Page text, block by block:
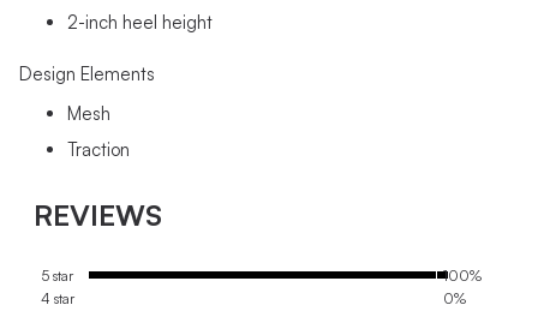
2-inch heel height
Design Elements
Mesh
Traction
REVIEWS
5 star
100%
4 star
0%